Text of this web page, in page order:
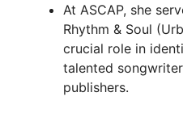
At ASCAP, she
Rhythm & Soul
crucial role in
talented
publishers.